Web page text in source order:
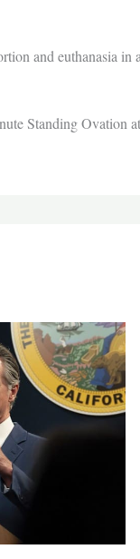
and euthanasia in
Standing Ovation